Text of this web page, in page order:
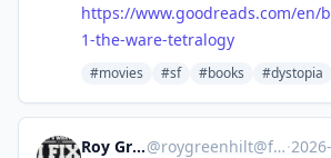
https://www.goodreads.com/en/
1-the-ware-tetralogy
#movies #sf #books #dystopia
Roy Greenhilt@roygreenhilt@fosstodon.org ·